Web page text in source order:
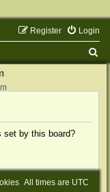
Login
Register
set by this board?
All times are UTC